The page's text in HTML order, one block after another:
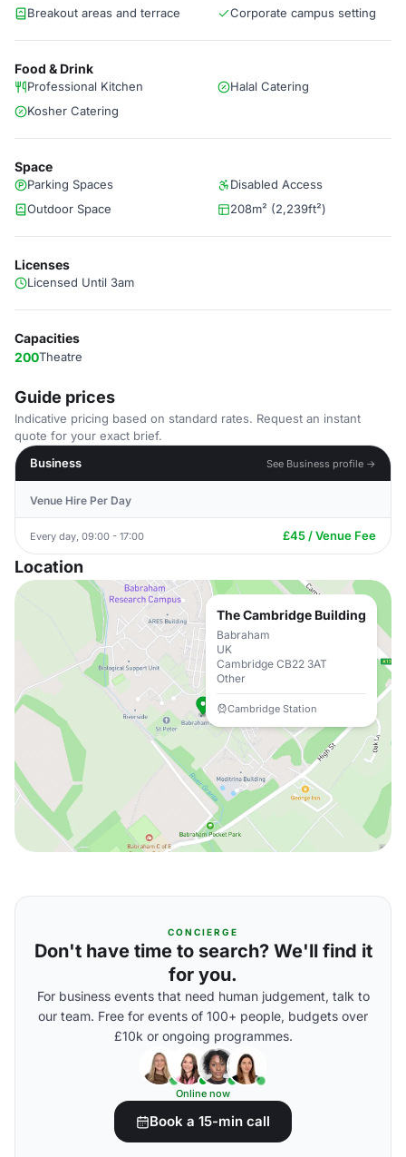
Breakout areas and terrace
Corporate campus setting
Food & Drink
Professional Kitchen
Halal Catering
Kosher Catering
Space
Parking Spaces
Disabled Access
Outdoor Space
208m² (2,239ft²)
Licenses
Licensed Until 3am
Capacities
200Theatre
Guide prices
Indicative pricing based on standard rates. Request an instant
quote for your exact brief.
Business
See Business profile →
Venue Hire Per Day
Every day, 09:00 - 17:00 £45 / Venue Fee
Location
The Cambridge Building
Babraham
UK
Cambridge CB22 3AT
Other
Cambridge Station
CONCIERGE
Don't have time to search? We'll find it
for you.
For business events that need human judgement, talk to
our team. Free for events of 100+ people, budgets over
£10k or ongoing programmes.
Online now
Book a 15-min call